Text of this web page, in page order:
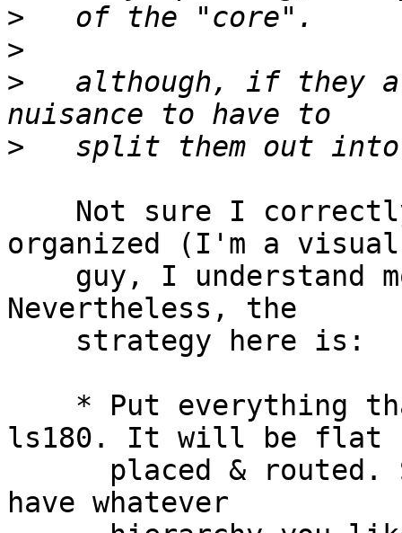
>
>
>
although, if they
>
organized (I'm a visual
Nevertheless, the
ls180. It will be flat
have whatever